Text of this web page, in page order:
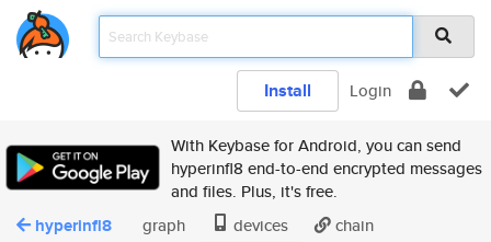
Install Login
With Keybase for Android, you can send
hyperinfl8 end-to-end encrypted messages
and files. Plus, it's free.
hyperinfl8 graph devices chain